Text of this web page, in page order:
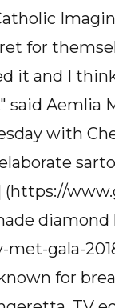
for
it and I
Aemlia
with
(https://
diamond
gala-
for